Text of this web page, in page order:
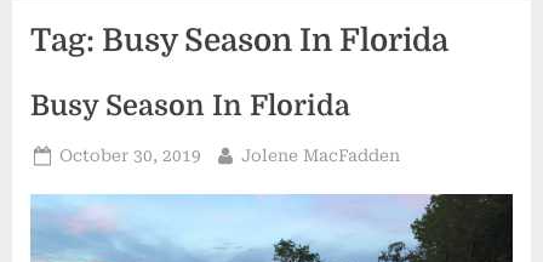
Tag: Busy Season In Florida
Busy Season In Florida
Posted
October 30, 2019 By
Jolene MacFadden